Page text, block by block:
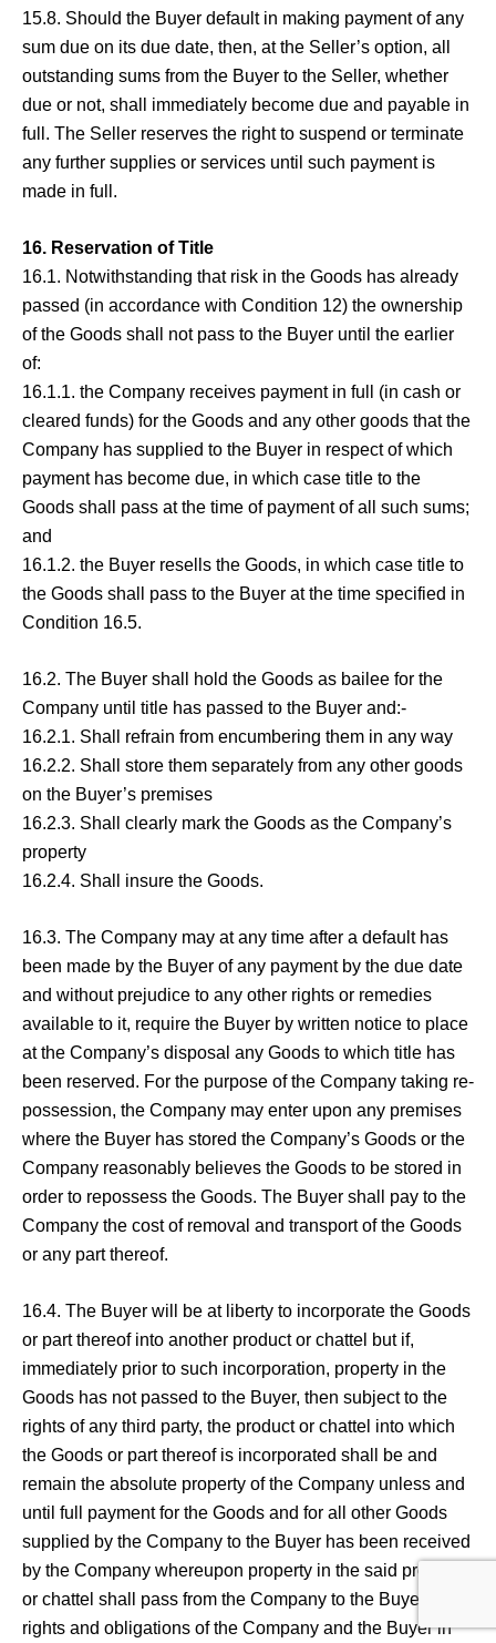
15.8. Should the Buyer default in making payment of any
sum due on its due date, then, at the Seller’s option, all
outstanding sums from the Buyer to the Seller, whether
due or not, shall immediately become due and payable in
full. The Seller reserves the right to suspend or terminate
any further supplies or services until such payment is
made in full.
16. Reservation of Title
16.1. Notwithstanding that risk in the Goods has already
passed (in accordance with Condition 12) the ownership
of the Goods shall not pass to the Buyer until the earlier
of:
16.1.1. the Company receives payment in full (in cash or
cleared funds) for the Goods and any other goods that the
Company has supplied to the Buyer in respect of which
payment has become due, in which case title to the
Goods shall pass at the time of payment of all such sums;
and
16.1.2. the Buyer resells the Goods, in which case title to
the Goods shall pass to the Buyer at the time specified in
Condition 16.5.
16.2. The Buyer shall hold the Goods as bailee for the
Company until title has passed to the Buyer and:-
16.2.1. Shall refrain from encumbering them in any way
16.2.2. Shall store them separately from any other goods
on the Buyer’s premises
16.2.3. Shall clearly mark the Goods as the Company’s
property
16.2.4. Shall insure the Goods.
16.3. The Company may at any time after a default has
been made by the Buyer of any payment by the due date
and without prejudice to any other rights or remedies
available to it, require the Buyer by written notice to place
at the Company’s disposal any Goods to which title has
been reserved. For the purpose of the Company taking re-
possession, the Company may enter upon any premises
where the Buyer has stored the Company’s Goods or the
Company reasonably believes the Goods to be stored in
order to repossess the Goods. The Buyer shall pay to the
Company the cost of removal and transport of the Goods
or any part thereof.
16.4. The Buyer will be at liberty to incorporate the Goods
or part thereof into another product or chattel but if,
immediately prior to such incorporation, property in the
Goods has not passed to the Buyer, then subject to the
rights of any third party, the product or chattel into which
the Goods or part thereof is incorporated shall be and
remain the absolute property of the Company unless and
until full payment for the Goods and for all other Goods
supplied by the Company to the Buyer has been received
by the Company whereupon property in the said product
or chattel shall pass from the Company to the Buyer. The
rights and obligations of the Company and the Buyer in